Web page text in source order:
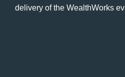
delivery of the WealthWorks